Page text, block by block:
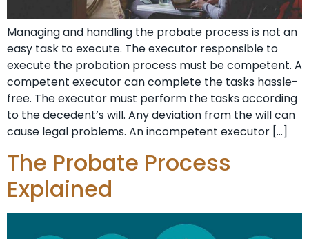
Managing and handling the probate process is not an
easy task to execute. The executor responsible to
execute the probation process must be competent. A
competent executor can complete the tasks hassle-
free. The executor must perform the tasks according
to the decedent’s will. Any deviation from the will can
cause legal problems. An incompetent executor […]
The Probate Process
Explained